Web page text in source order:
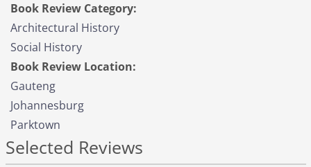
Book Review Category:
Architectural History
Social History
Book Review Location:
Gauteng
Johannesburg
Parktown
Selected Reviews